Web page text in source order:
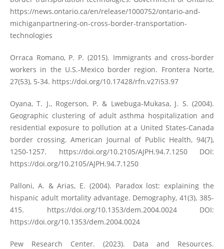
https://news.ontario.ca/en/release/1000752/ontario-and-
michiganpartnering-on-cross-border-transportation-
technologies
Orraca Romano, P. P. (2015). Immigrants and cross-border
workers in the U.S.-Mexico border region. Frontera Norte,
27(53), 5-34. https://doi.org/10.17428/rfn.v27i53.97
Oyana, T. J., Rogerson, P. & Lwebuga-Mukasa, J. S. (2004).
Geographic clustering of adult asthma hospitalization and
residential exposure to pollution at a United States-Canada
border crossing. American Journal of Public Health, 94(7),
1250-1257. https://doi.org/10.2105/AJPH.94.7.1250DOI:
https://doi.org/10.2105/AJPH.94.7.1250
Palloni, A. & Arias, E. (2004). Paradox lost: explaining the
hispanic adult mortality advantage. Demography, 41(3), 385-
415. https://doi.org/10.1353/dem.2004.0024DOI:
https://doi.org/10.1353/dem.2004.0024
Pew Research Center. (2023). Data and Resources.